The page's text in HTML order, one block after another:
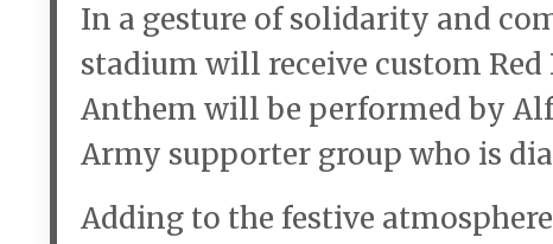
In a gesture of solidarity and
stadium will receive custom
Anthem will be performed by
Army supporter group who is
Adding to the festive